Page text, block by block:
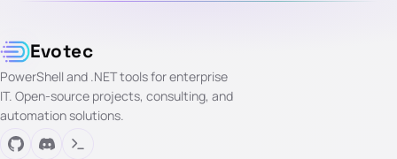
Evotec
PowerShell and .NET tools for enterprise
IT. Open-source projects, consulting, and
automation solutions.